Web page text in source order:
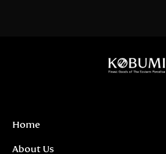
Home
About Us